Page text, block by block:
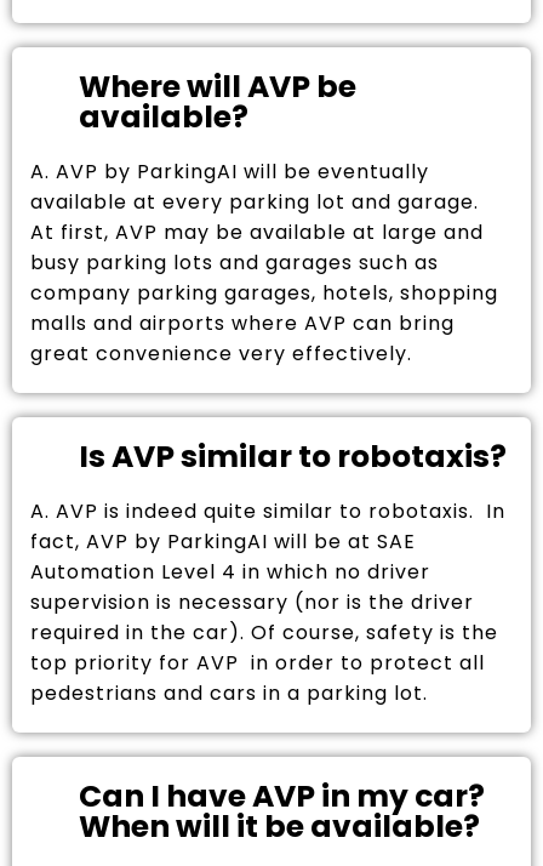
Where will AVP be
available?
A. AVP by ParkingAI will be eventually
available at every parking lot and garage.
At first, AVP may be available at large and
busy parking lots and garages such as
company parking garages, hotels, shopping
malls and airports where AVP can bring
great convenience very effectively.
Is AVP similar to robotaxis?
A. AVP is indeed quite similar to robotaxis. In
fact, AVP by ParkingAI will be at SAE
Automation Level 4 in which no driver
supervision is necessary (nor is the driver
required in the car). Of course, safety is the
top priority for AVP in order to protect all
pedestrians and cars in a parking lot.
Can I have AVP in my car?
When will it be available?